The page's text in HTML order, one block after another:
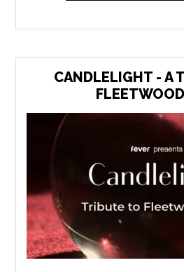
CANDLELIGHT - A